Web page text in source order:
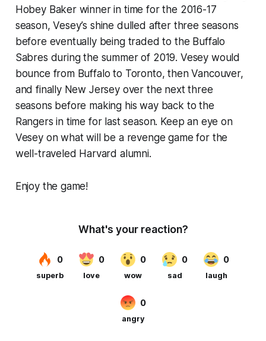
Hobey Baker winner in time for the 2016-17
season, Vesey’s shine dulled after three seasons
before eventually being traded to the Buffalo
Sabres during the summer of 2019. Vesey would
bounce from Buffalo to Toronto, then Vancouver,
and finally New Jersey over the next three
seasons before making his way back to the
Rangers in time for last season. Keep an eye on
Vesey on what will be a revenge game for the
well-traveled Harvard alumni.
Enjoy the game!